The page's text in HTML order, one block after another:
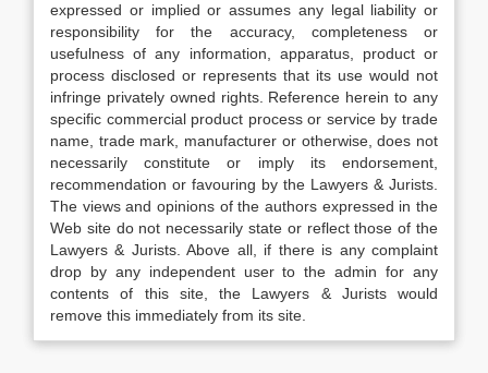
expressed or implied or assumes any legal liability or
responsibility for the accuracy, completeness or
usefulness of any information, apparatus, product or
process disclosed or represents that its use would not
infringe privately owned rights. Reference herein to any
specific commercial product process or service by trade
name, trade mark, manufacturer or otherwise, does not
necessarily constitute or imply its endorsement,
recommendation or favouring by the Lawyers & Jurists.
The views and opinions of the authors expressed in the
Web site do not necessarily state or reflect those of the
Lawyers & Jurists. Above all, if there is any complaint
drop by any independent user to the admin for any
contents of this site, the Lawyers & Jurists would
remove this immediately from its site.